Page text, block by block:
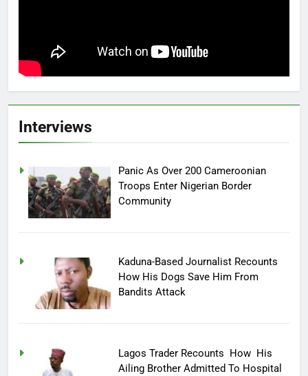
Interviews
Panic As Over 200 Cameroonian
Troops Enter Nigerian Border
Community
Kaduna-Based Journalist Recounts
How His Dogs Save Him From
Bandits Attack
Lagos Trader Recounts How His
Ailing Brother Admitted To Hospital